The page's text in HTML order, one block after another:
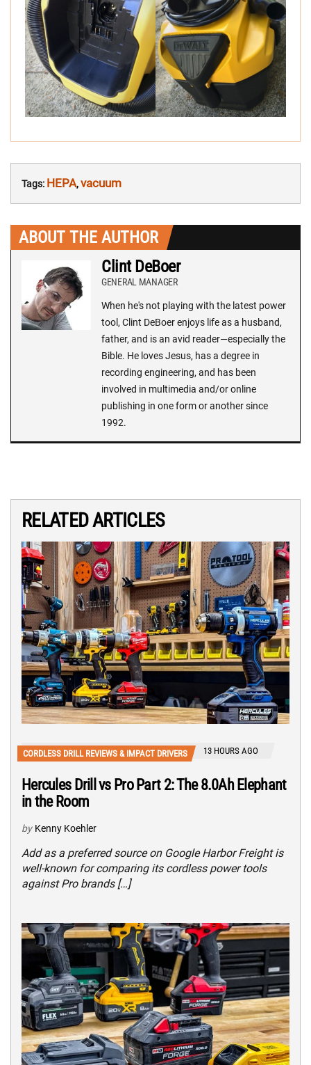
Tags: HEPA,vacuum
ABOUT THE AUTHOR
Clint DeBoer
GENERAL MANAGER
When he's not playing with the latest power
tool, Clint DeBoer enjoys life as a husband,
father, and is an avid reader—especially the
Bible. He loves Jesus, has a degree in
recording engineering, and has been
involved in multimedia and/or online
publishing in one form or another since
1992.
RELATED ARTICLES
CORDLESS DRILL REVIEWS & IMPACT DRIVERS 13 HOURS AGO
Hercules Drill vs Pro Part 2: The 8.0Ah Elephant
in the Room
by Kenny Koehler
Add as a preferred source on Google Harbor Freight is
well-known for comparing its cordless power tools
against Pro brands […]